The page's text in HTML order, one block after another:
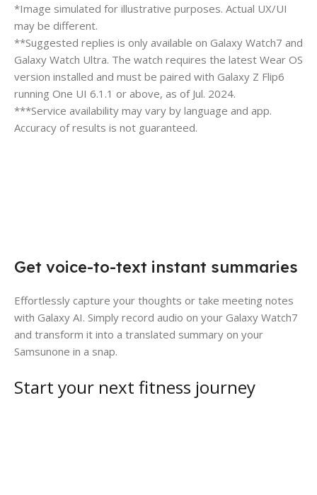
*Image simulated for illustrative purposes. Actual UX/UI
may be different.
**Suggested replies is only available on Galaxy Watch7 and
Galaxy Watch Ultra. The watch requires the latest Wear OS
version installed and must be paired with Galaxy Z Flip6
running One UI 6.1.1 or above, as of Jul. 2024.
***Service availability may vary by language and app.
Accuracy of results is not guaranteed.
Get voice-to-text instant summaries
Effortlessly capture your thoughts or take meeting notes
with Galaxy AI. Simply record audio on your Galaxy Watch7
and transform it into a translated summary on your
Samsunone in a snap.
Start your next fitness journey